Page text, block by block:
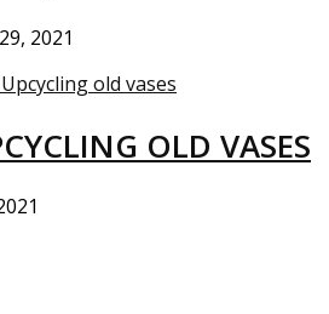
2021
OLD VASES